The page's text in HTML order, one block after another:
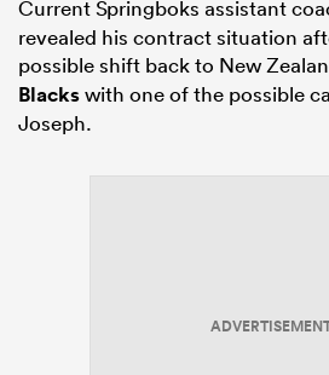
Current Springboks assistant
revealed his contract situation
possible shift back to New
Blackswith one of the possible
Joseph.